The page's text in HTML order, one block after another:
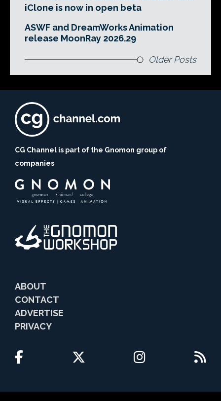
iClone is now in open beta
ASWF and DreamWorks Animation
release MoonRay 2026.29
Older Posts
CG Channel is part of the Gnomon group of
companies
ABOUT
CONTACT
ADVERTISE
PRIVACY